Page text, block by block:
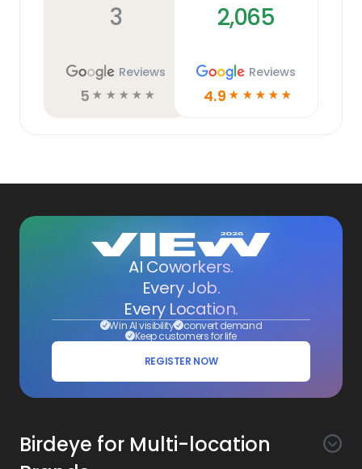
3
Reviews
5 ☆ ☆ ☆ ☆ ☆
2,065
Reviews
4.9 ☆ ☆ ☆ ☆ ☆
AI Coworkers.
Every Job.
Every Location.
Win AI visibility convert demand
Keep customers for life
REGISTER NOW
Birdeye for Multi-location